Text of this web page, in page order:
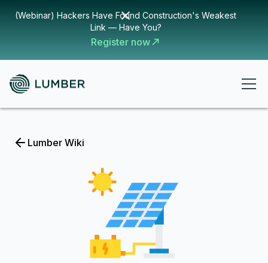
(Webinar) Hackers Have Found Construction's Weakest
Link — Have You?
Register now
Lumber Wiki